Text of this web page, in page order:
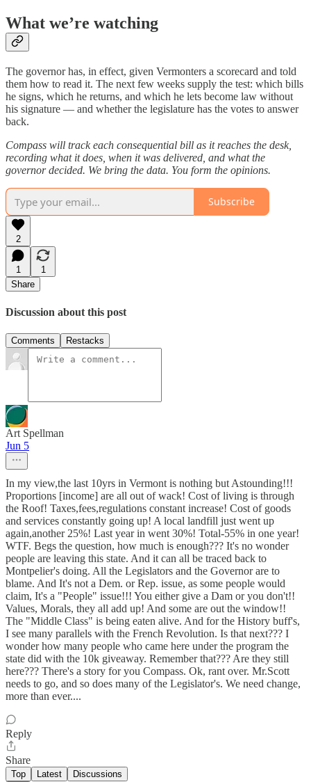
What we’re watching
The governor has, in effect, given Vermonters a scorecard and told
them how to read it. The next few weeks supply the test: which bills
he signs, which he returns, and which he lets become law without
his signature — and whether the legislature has the votes to answer
back.
Compass will track each consequential bill as it reaches the desk,
recording what it does, when it was delivered, and what the
governor decided. We bring the data. You form the opinions.
Subscribe
2
1
1
Share
Discussion about this post
Comments Restacks
Art Spellman
Jun 5
In my view,the last 10yrs in Vermont is nothing but Astounding!!!
Proportions [income] are all out of wack! Cost of living is through
the Roof! Taxes,fees,regulations constant increase! Cost of goods
and services constantly going up! A local landfill just went up
again,another 25%! Last year in went 30%! Total-55% in one year!
WTF. Begs the question, how much is enough??? It's no wonder
people are leaving this state. And it can all be traced back to
Montpelier's doing. All the Legislators and the Governor are to
blame. And It's not a Dem. or Rep. issue, as some people would
claim, It's a "People" issue!!! You either give a Dam or you don't!!
Values, Morals, they all add up! And some are out the window!!
The "Middle Class" is being eaten alive. And for the History buff's,
I see many parallels with the French Revolution. Is that next??? I
wonder how many people who came here under the program the
state did with the 10k giveaway. Remember that??? Are they still
here??? There's a story for you Compass. Ok, rant over. Mr.Scott
needs to go, and so does many of the Legislator's. We need change,
more than ever....
Reply
Share
Top Latest Discussions